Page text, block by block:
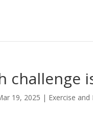
19, 2025 | Exercise and